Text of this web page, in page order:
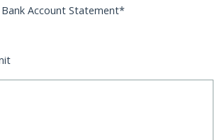
Bank Account Statement*